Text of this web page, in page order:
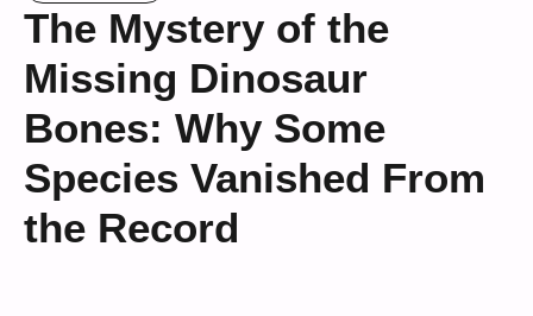
The Mystery of the
Missing Dinosaur
Bones: Why Some
Species Vanished From
the Record